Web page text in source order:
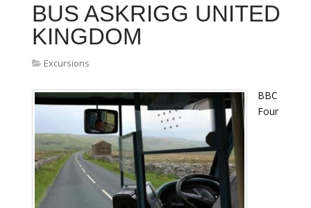
BUS ASKRIGG UNITED
KINGDOM
Excursions
BBC
Four